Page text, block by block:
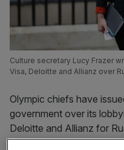
Culture secretary Lucy Frazer
Visa, Deloitte and Allianz over
Olympic chiefs have
government over its
Deloitte and Allianz for
sport.